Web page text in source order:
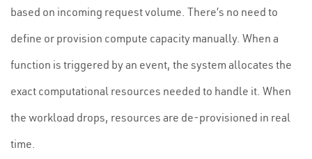
based on incoming request volume. There’s no need to
define or provision compute capacity manually. When a
function is triggered by an event, the system allocates the
exact computational resources needed to handle it. When
the workload drops, resources are de-provisioned in real
time.